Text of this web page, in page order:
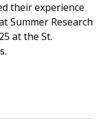
their experience
Summer Research
at the St.